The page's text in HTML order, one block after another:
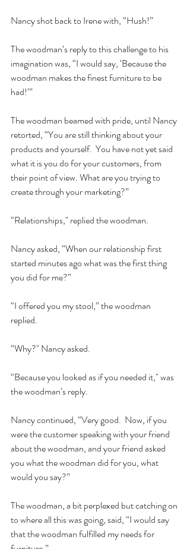
Nancy shot back to Irene with, “Hush!”
The woodman’s reply to this challenge to his
imagination was, “I would say, ‘Because the
woodman makes the finest furniture to be
had!’”
The woodman beamed with pride, until Nancy
retorted, “You are still thinking about your
products and yourself.  You have not yet said
what it is you do for your customers, from
their point of view. What are you trying to
create through your marketing?”
“Relationships," replied the woodman.
Nancy asked, “When our relationship first
started minutes ago what was the first thing
you did for me?”
“I offered you my stool,” the woodman
replied.
“Why?" Nancy asked.
“Because you looked as if you needed it," was
the woodman’s reply.
Nancy continued, “Very good.  Now, if you
were the customer speaking with your friend
about the woodman, and your friend asked
you what the woodman did for you, what
would you say?”
The woodman, a bit perplexed but catching on
to where all this was going, said, “I would say
that the woodman fulfilled my needs for